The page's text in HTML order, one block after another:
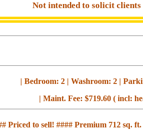
Not intended to solicit
| Bedroom: 2 | Washroom: 2 |
| Maint. Fee: $719.60 ( incl:
Priced to sell! #### Premium 712 sq.